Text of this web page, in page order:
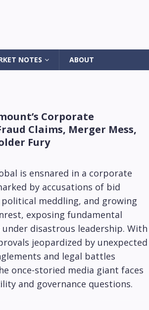
NOTES ABOUT
Corporate
Claims, Merger Mess,
Fury
is ensnared in a corporate
by accusations of bid
meddling, and growing
exposing fundamental
disastrous leadership. With
jeopardized by unexpected
and legal battles
once-storied media giant faces
and governance questions.